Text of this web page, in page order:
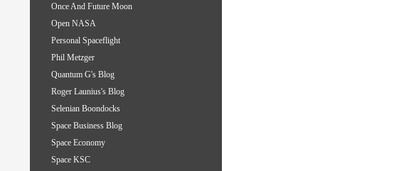
Once And Future Moon
Open NASA
Personal Spaceflight
Phil Metzger
Quantum G's Blog
Roger Launius's Blog
Selenian Boondocks
Space Business Blog
Space Economy
Space KSC